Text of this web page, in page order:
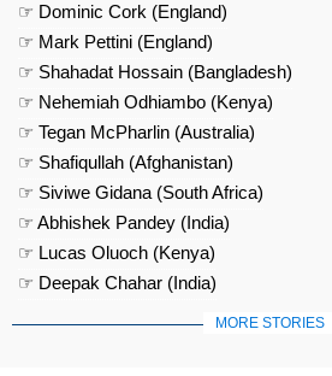
☞ Dominic Cork (England)
☞ Mark Pettini (England)
☞ Shahadat Hossain (Bangladesh)
☞ Nehemiah Odhiambo (Kenya)
☞ Tegan McPharlin (Australia)
☞ Shafiqullah (Afghanistan)
☞ Siviwe Gidana (South Africa)
☞ Abhishek Pandey (India)
☞ Lucas Oluoch (Kenya)
☞ Deepak Chahar (India)
MORE STORIES